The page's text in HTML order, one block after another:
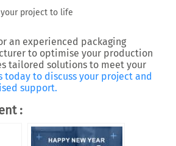
project to life
an experienced packaging
to optimise your production
tailored solutions to meet your
today to discuss your project and
support.
: